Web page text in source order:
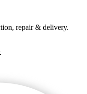
repair & delivery.